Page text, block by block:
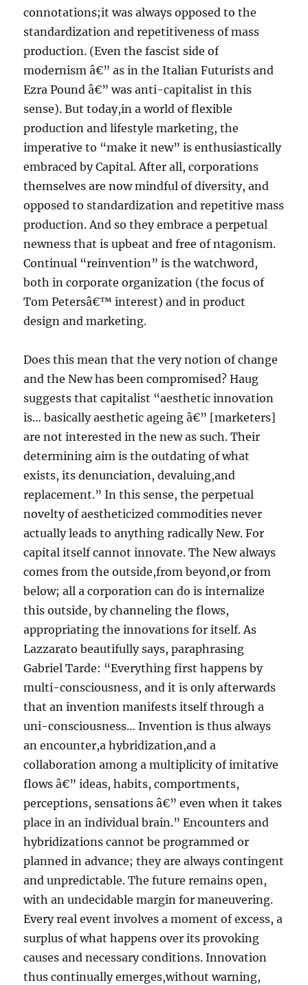
connotations;it was always opposed to the
standardization and repetitiveness of mass
production. (Even the fascist side of
modernism â€” as in the Italian Futurists and
Ezra Pound â€” was anti-capitalist in this
sense). But today,in a world of flexible
production and lifestyle marketing, the
imperative to “make it new” is enthusiastically
embraced by Capital. After all, corporations
themselves are now mindful of diversity, and
opposed to standardization and repetitive mass
production. And so they embrace a perpetual
newness that is upbeat and free of ntagonism.
Continual “reinvention” is the watchword,
both in corporate organization (the focus of
Tom Petersâ€™ interest) and in product
design and marketing.
Does this mean that the very notion of change
and the New has been compromised? Haug
suggests that capitalist “aesthetic innovation
is… basically aesthetic ageing â€” [marketers]
are not interested in the new as such. Their
determining aim is the outdating of what
exists, its denunciation, devaluing,and
replacement.” In this sense, the perpetual
novelty of aestheticized commodities never
actually leads to anything radically New. For
capital itself cannot innovate. The New always
comes from the outside,from beyond,or from
below; all a corporation can do is internalize
this outside, by channeling the flows,
appropriating the innovations for itself. As
Lazzarato beautifully says, paraphrasing
Gabriel Tarde: “Everything first happens by
multi-consciousness, and it is only afterwards
that an invention manifests itself through a
uni-consciousness… Invention is thus always
an encounter,a hybridization,and a
collaboration among a multiplicity of imitative
flows â€” ideas, habits, comportments,
perceptions, sensations â€” even when it takes
place in an individual brain.” Encounters and
hybridizations cannot be programmed or
planned in advance; they are always contingent
and unpredictable. The future remains open,
with an undecidable margin for maneuvering.
Every real event involves a moment of excess, a
surplus of what happens over its provoking
causes and necessary conditions. Innovation
thus continually emerges,without warning,